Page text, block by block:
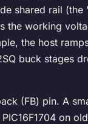
shared rail
the working
the host
buck stages
(FB) pin. A
on